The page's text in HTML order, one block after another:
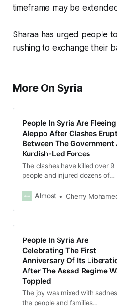
timeframe may be
Sharaa has urged people
rushing to exchange their
More On Syria
People In Syria Are Fleeing
Aleppo After Clashes
Between The Government
Kurdish-Led Forces
The clashes have killed over 9
people and injured dozens of
Almost
Cherry
People In Syria Are
Celebrating The First
Anniversary Of Its
After The Assad Regime
Toppled
The joy was mixed with
the people and families